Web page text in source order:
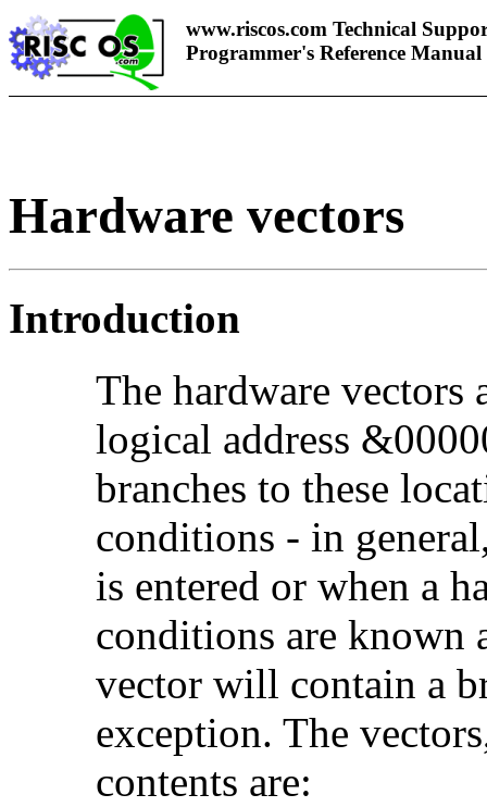
www.riscos.com Technical
Programmer's Reference Manual
Hardware vectors
Introduction
The hardware vectors
logical address
branches to these
conditions - in
is entered or when a
conditions are known
vector will contain a
exception. The
contents are: